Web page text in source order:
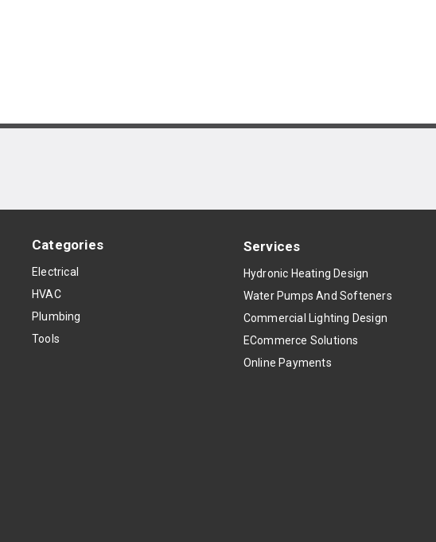
Categories
Electrical
HVAC
Plumbing
Tools
Services
Hydronic Heating Design
Water Pumps And Softeners
Commercial Lighting Design
ECommerce Solutions
Online Payments